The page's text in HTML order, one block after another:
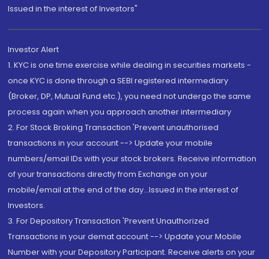
Issued in the interest of Investors"
Investor Alert
1. KYC is one time exercise while dealing in securities markets -
once KYC is done through a SEBI registered intermediary
(Broker, DP, Mutual Fund etc.), you need not undergo the same
process again when you approach another intermediary
2. For Stock Broking Transaction 'Prevent unauthorised
transactions in your account --> Update your mobile
numbers/email IDs with your stock brokers. Receive information
of your transactions directly from Exchange on your
mobile/email at the end of the day...Issued in the interest of
Investors.
3. For Depository Transaction 'Prevent Unauthorized
Transactions in your demat account --> Update your Mobile
Number with your Depository Participant. Receive alerts on your